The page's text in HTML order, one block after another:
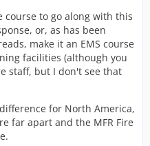
course to go along with this
or, as has been
make it an EMS course
facilities (although you
staff, but I don't see that
for North America,
far apart and the MFR Fire